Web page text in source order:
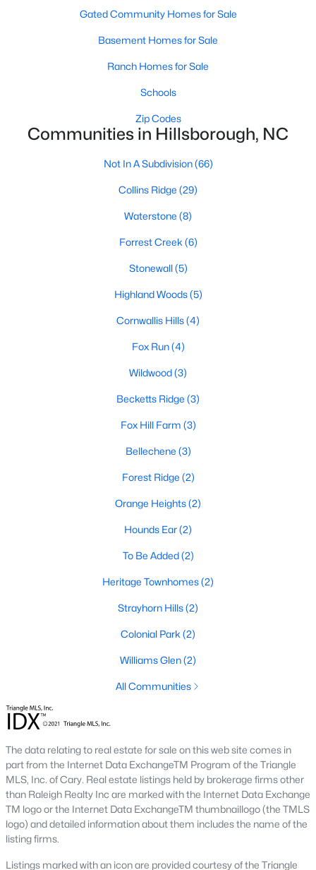
Primary Main Floor Homes for Sale
Coming Soon Homes for Sale
Waterfront Homes for Sale
Gated Community Homes for Sale
Basement Homes for Sale
Ranch Homes for Sale
Schools
Zip Codes
Communities in Hillsborough, NC
Collins Ridge (29)
Waterstone (8)
Forrest Creek(6)
Stonewall (5)
Highland Woods(5)
Cornwallis Hills(4)
Fox Run (4)
Wildwood
Becketts Ridge(3)
All Communities
Homes for Sale in Hillsborough, NC
above run from 1920s bungalows two blocks from Churton
Street to new-build homes in
the edge of town, and the two feel like different markets. In the
historic core, lot sizes are tight and floor plans reflect whatever
era the house was built in. Out toward Old NC 86 and US 70,
builders have laid out newer subdivisions with sidewalks,
community pools, and consistent lot lines. Both sides sell to a
similar buyer, since Hillsborough is the Orange County seat and
draws people who want small-town pace with an easy run to
bigger job centers.
Gated Community Homes for Sale
Basement Homes for Sale
Ranch Homes for Sale
Schools
Zip Codes
Communities in Hillsborough, NC
Not In A Subdivision(66)
Collins Ridge (29)
Waterstone (8)
Forrest Creek (6)
Stonewall(5)
Highland Woods(5)
Cornwallis Hills(4)
Fox Run(4)
Wildwood(3)
Becketts Ridge (3)
Fox Hill Farm (3)
Bellechene (3)
Forest Ridge (2)
Orange Heights(2)
Hounds Ear(2)
To Be Added(2)
Heritage Townhomes(2)
Strayhorn Hills(2)
Colonial Park (2)
Williams Glen(2)
All Communities
The data relating to real estate for sale on this web site comes in
part from the Internet Data ExchangeTM Program of the Triangle
MLS, Inc. of Cary. Real estate listings held by brokerage firms other
than Raleigh Realty Inc are marked with the Internet Data Exchange
TM logo or the Internet Data ExchangeTM thumbnaillogo (the TMLS
logo) and detailed information about them includes the name of the
listing firms.
Listings marked with an icon are provided courtesy of the Triangle